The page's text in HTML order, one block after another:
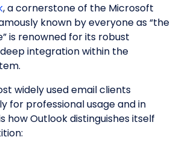
, a cornerstone of the Microsoft
known by everyone as “the
is renowned for its robust
integration within the
widely used email clients
for professional usage and in
how Outlook distinguishes itself